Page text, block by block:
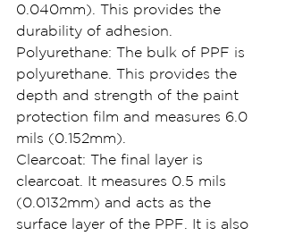
0.040mm). This provides the
durability of adhesion.
Polyurethane: The bulk of PPF is
polyurethane. This provides the
depth and strength of the paint
protection film and measures 6.0
mils (0.152mm).
Clearcoat: The final layer is
clearcoat. It measures 0.5 mils
(0.0132mm) and acts as the
surface layer of the PPF. It is also